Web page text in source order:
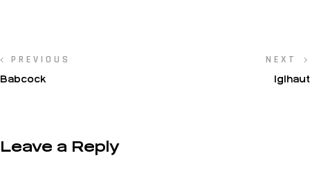
PREVIOUS
Babcock
NEXT
IgIhaut
Leave a Reply